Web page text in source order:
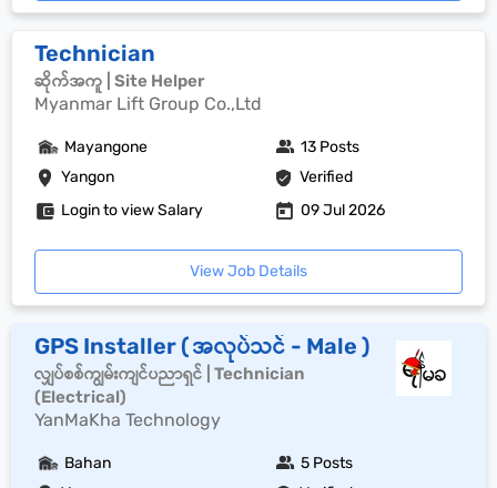
Technician
ဆိုက်အကူ | Site Helper
Myanmar Lift Group Co.,Ltd
Yangon Verified
Mayangone 13 Posts
Login to view Salary 09 Jul 2026
View Job Details
GPS Installer ( အလုပ်သင် - Male )
လျှပ်စစ်ကျွမ်းကျင်ပညာရှင် | Technician
(Electrical)
YanMaKha Technology
Bahan 5 Posts